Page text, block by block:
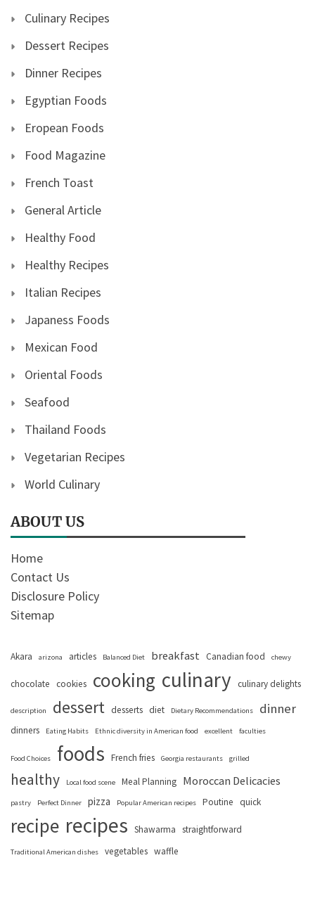
Culinary Recipes
Dessert Recipes
Dinner Recipes
Egyptian Foods
Eropean Foods
Food Magazine
French Toast
General Article
Healthy Food
Healthy Recipes
Italian Recipes
Japaness Foods
Mexican Food
Oriental Foods
Seafood
Thailand Foods
Vegetarian Recipes
World Culinary
ABOUT US
Home
Contact Us
Disclosure Policy
Sitemap
Akara arizona articles Balanced Diet breakfast Canadian food chewy
chocolate cookies cooking culinary culinary delights
description dessert desserts diet Dietary Recommendations dinner
dinners Eating Habits Ethnic diversity in American food excellent faculties
Food Choices foods French fries Georgia restaurants grilled
healthy Local food scene Meal Planning Moroccan Delicacies
pastry Perfect Dinner pizza Popular American recipes Poutine quick
recipe recipes Shawarma straightforward
Traditional American dishes vegetables waffle